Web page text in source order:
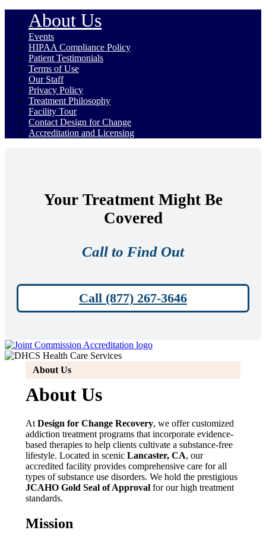
About Us
Events
HIPAA Compliance Policy
Patient Testimonials
Terms of Use
Our Staff
Privacy Policy
Treatment Philosophy
Facility Tour
Contact Design for Change
Accreditation and Licensing
Your Treatment Might Be
Covered
Call to Find Out
Call (877) 267-3646
About Us
About Us
AtDesign for Change Recovery, we offer customized
addiction treatment programs that incorporate evidence-
based therapies to help clients cultivate a substance-free
lifestyle. Located in scenic Lancaster, CA, our
accredited facility provides comprehensive care for all
types of substance use disorders. We hold the prestigious
JCAHO Gold Seal of Approvalfor our high treatment
standards.
Mission